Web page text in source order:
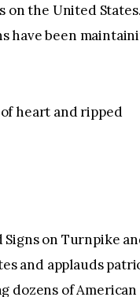
on the United States.
have been
heart and ripped
on Turnpike
and applauds
dozens of American